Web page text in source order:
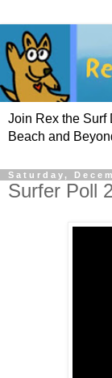
Join Rex the Surf
Beach and
Saturday,
Surfer Poll